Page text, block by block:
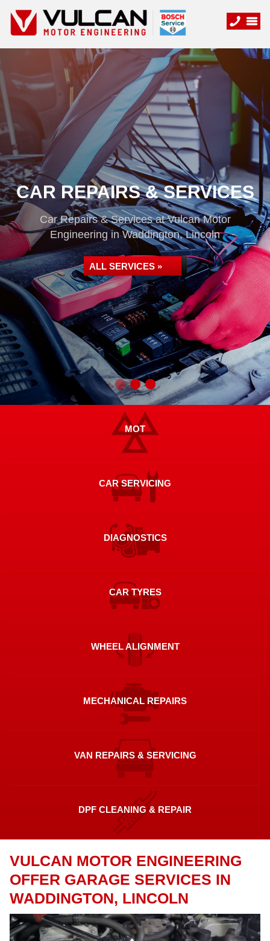
CAR REPAIRS & SERVICES
Car Repairs & Services at Vulcan Motor
Engineering in Waddington, Lincoln
ALL SERVICES »
MOT
CAR SERVICING
DIAGNOSTICS
CAR TYRES
WHEEL ALIGNMENT
MECHANICAL REPAIRS
VAN REPAIRS & SERVICING
DPF CLEANING & REPAIR
VULCAN MOTOR ENGINEERING
OFFER GARAGE SERVICES IN
WADDINGTON, LINCOLN